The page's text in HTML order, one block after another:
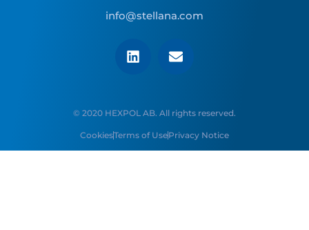
info@stellana.com
© 2020 HEXPOL AB. All rights reserved.
CookiesTerms of UsePrivacy Notice